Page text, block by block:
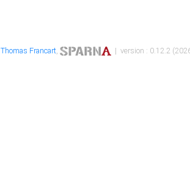
Thomas Francart, | version : 0.12.2